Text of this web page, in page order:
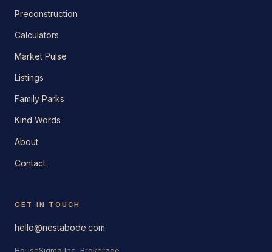
Preconstruction
Calculators
Market Pulse
Listings
Family Parks
Kind Words
About
Contact
GET IN TOUCH
hello@nestabode.com